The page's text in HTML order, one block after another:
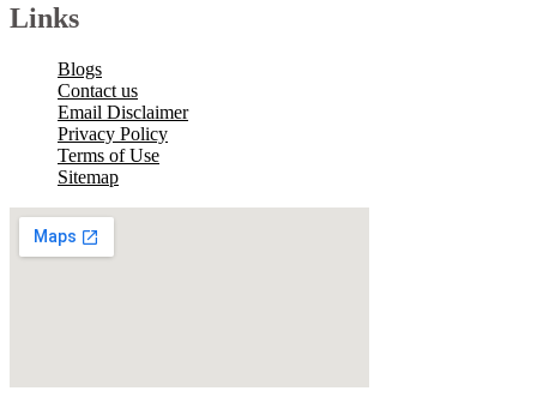
Links
Blogs
Contact us
Email Disclaimer
Privacy Policy
Terms of Use
Sitemap